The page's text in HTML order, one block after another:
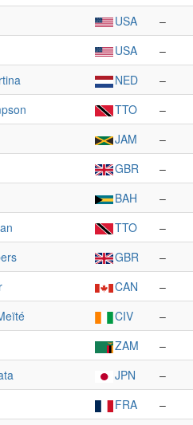
USA –
USA –
NED –
TTO –
JAM –
GBR –
BAH –
TTO –
GBR –
CAN –
CIV –
ZAM –
JPN –
FRA –